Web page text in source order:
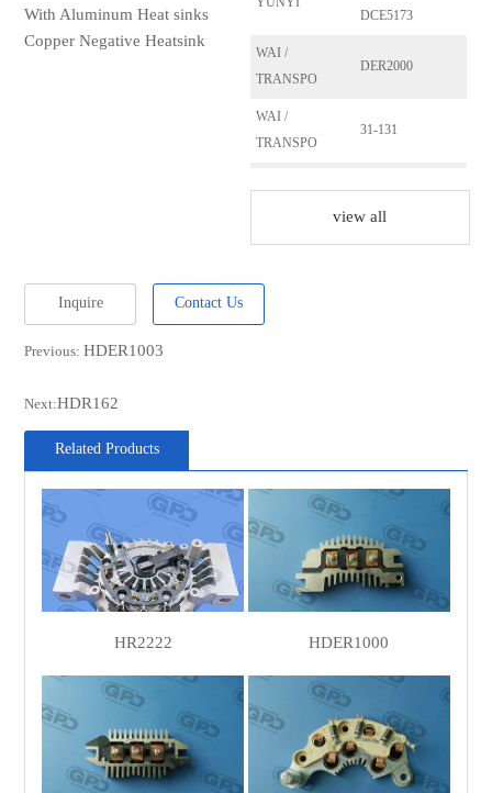
With Aluminum Heat sinks
Copper Negative Heatsink
DCE5173
WAI /
TRANSPO
DER2000
WAI /
TRANSPO
31-131
215140
REAL
WOODAUTO
MOBILETRON RD-04B
PAN PACIFIC 56-280
620300
ASHDOWN
INGRAM
MAGNETI
MARELLI
940038219
view all
Inquire Contact Us
Previous:HDER1003
Next:HDR162
Related Products
HR2222 HDER1000